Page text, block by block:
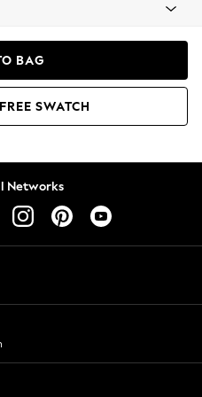
BAG
FREE SWATCH
Networks